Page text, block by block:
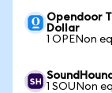
Opendoor
Dollar
1 OPENon
1 SOUNon